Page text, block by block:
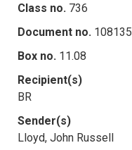
Class no. 736
Document no. 108135
Box no. 11.08
Recipient(s)
BR
Sender(s)
Lloyd, John Russell